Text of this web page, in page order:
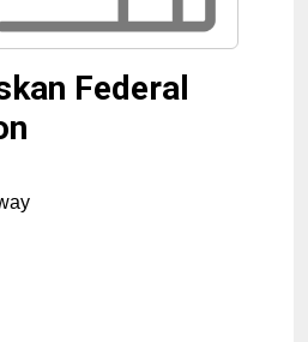
Federal